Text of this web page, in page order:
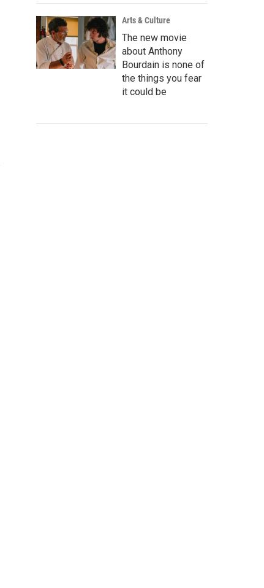
Arts & Culture
The new movie
about Anthony
Bourdain is none of
the things you fear
it could be